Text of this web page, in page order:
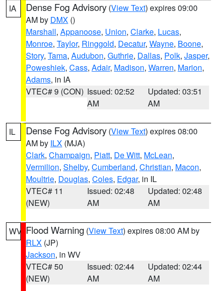
IA Dense Fog Advisory (View Text) expires 09:00
AM by DMX ()
Marshall, Appanoose, Union, Clarke, Lucas,
Monroe, Taylor, Ringgold, Decatur, Wayne, Boone,
Story, Tama, Audubon, Guthrie, Dallas, Polk, Jasper,
Poweshiek, Cass, Adair, Madison, Warren, Marion,
Adams, in IA
VTEC# 9 (CON) Issued: 02:52
AM
Updated: 03:51
AM
IL Dense Fog Advisory (View Text) expires 08:00
AM by ILX (MJA)
Clark, Champaign, Piatt, De Witt, McLean,
Vermilion, Shelby, Cumberland, Christian, Macon,
Moultrie, Douglas, Coles, Edgar, in IL
VTEC# 11
(NEW)
Issued: 02:48
AM
Updated: 02:48
AM
WV Flood Warning (View Text) expires 08:00 AM by
RLX (JP)
Jackson, in WV
VTEC# 50
(NEW)
Issued: 02:44
AM
Updated: 02:44
AM